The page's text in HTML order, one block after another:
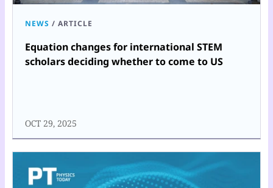
NEWS / ARTICLE
Equation changes for international STEM
scholars deciding whether to come to US
OCT 29, 2025